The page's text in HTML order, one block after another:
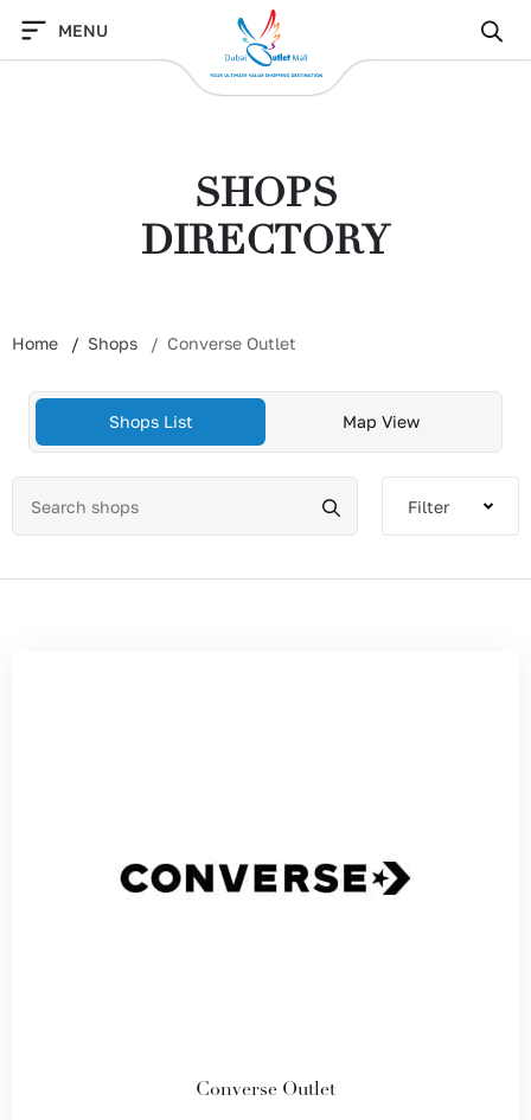
content
MENU
SHOPS
DIRECTORY
Home Shops Converse Outlet
Shops List Map View
Filter
Converse Outlet